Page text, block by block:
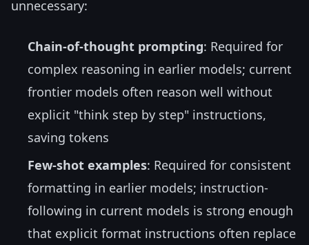
unnecessary:
Chain-of-thought prompting: Required for
complex reasoning in earlier models; current
frontier models often reason well without
explicit "think step by step" instructions,
saving tokens
Few-shot examples: Required for consistent
formatting in earlier models; instruction-
following in current models is strong enough
that explicit format instructions often replace